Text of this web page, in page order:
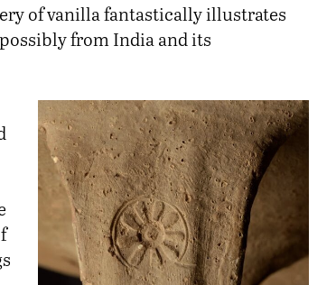
of vanilla fantastically illustrates
from India and its